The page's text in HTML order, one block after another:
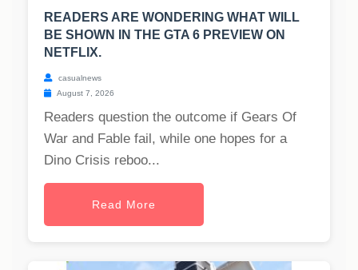
READERS ARE WONDERING WHAT WILL
BE SHOWN IN THE GTA 6 PREVIEW ON
NETFLIX.
casualnews
August 7, 2026
Readers question the outcome if Gears Of
War and Fable fail, while one hopes for a
Dino Crisis reboo...
Read More